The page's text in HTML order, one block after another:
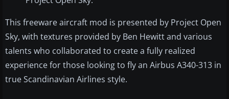
This freeware aircraft mod is presented by Project Open
Sky, with textures provided by Ben Hewitt and various
talents who collaborated to create a fully realized
experience for those looking to fly an Airbus A340-313 in
true Scandinavian Airlines style.